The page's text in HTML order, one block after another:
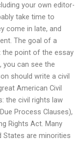
your own editor-
take time to
come in late, and
The goal of a
the point of the essay
you can see the
should write a civil
American Civil
the civil rights law
Process Clauses),
Rights Act. Many
States are minorities